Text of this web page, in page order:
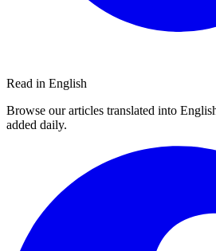
Read in English
Browse our articles translated into
added daily.